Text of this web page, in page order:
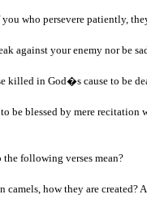
who persevere patiently,
against your enemy nor be
killed in God�s cause to be
to be blessed by mere
the following verses mean?
how they are created?